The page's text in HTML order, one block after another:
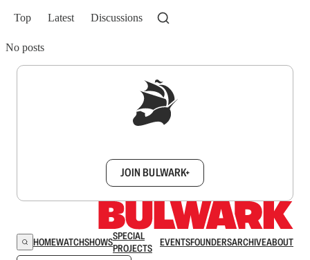
Top Latest Discussions
No posts
JOIN BULWARK+
HOMEWATCHSHOWSSPECIAL
PROJECTS
EVENTSFOUNDERSARCHIVEABOUT